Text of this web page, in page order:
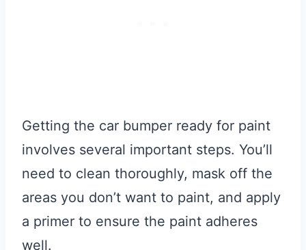
Getting the car bumper ready for paint
involves several important steps. You’ll
need to clean thoroughly, mask off the
areas you don’t want to paint, and apply
a primer to ensure the paint adheres
well.